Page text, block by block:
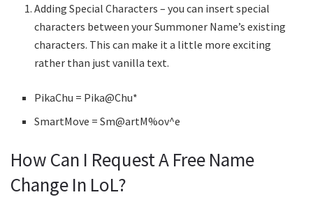
Adding Special Characters – you can insert special
characters between your Summoner Name’s existing
characters. This can make it a little more exciting
rather than just vanilla text.
PikaChu = Pika@Chu*
SmartMove = Sm@artM%ov^e
How Can I Request A Free Name
Change In LoL?